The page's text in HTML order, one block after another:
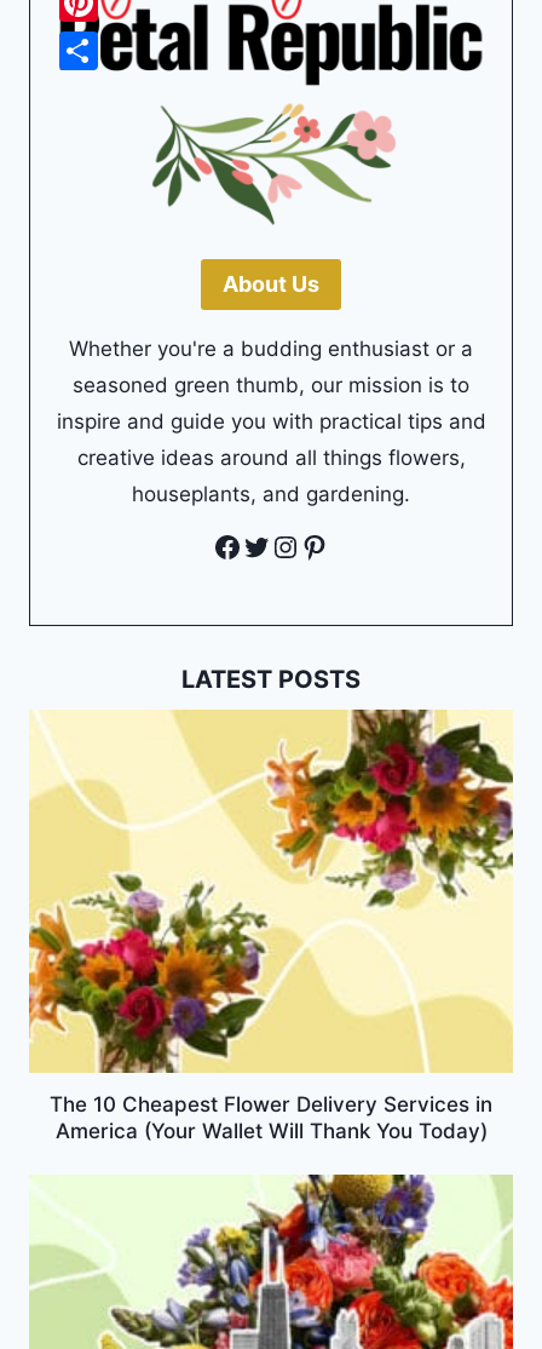
About Us
Whether you're a budding enthusiast or a
seasoned green thumb, our mission is to
inspire and guide you with practical tips and
creative ideas around all things flowers,
houseplants, and gardening.
Facebook
Twitter
Instagram
Pinterest
LATEST POSTS
The 10 Cheapest Flower Delivery Services in
America (Your Wallet Will Thank You Today)
Pinterest